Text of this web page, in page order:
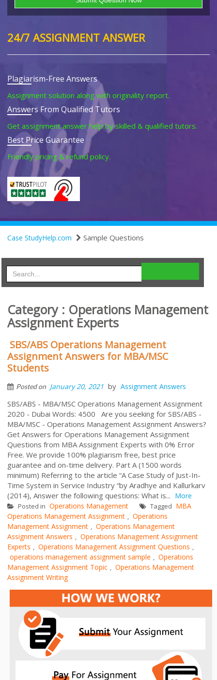
24/7 ASSIGNMENT ANSWER
Plagiarism-Free Answers
Assignment solution along with originality report.
Answers From Qualified Tutors
Get assignment answer help by skilled & qualified tutors.
Best Price Guarantee
Friendly pricing & refund policy.
Case StudyHelp.com Sample Questions
Category : Operations Management
Assignment Experts
SBS/ABS Operations Management
Assignment Answers for MBA/MSC
Students
Posted on January 20, 2021 by Assignment Answers
SBS/ABS - MBA/MSC Operations Management Assignment
2020 - Dubai Words: 4500 Are you seeking for SBS/ABS -
MBA/MSC - Operations Management Assignment Answers?
Get Answers for Operations Management Assignment
Questions from MBA Assignment Experts with 0% Error
Free. We provide 100% plagiarism free, best price
guarantee and on-time delivery. Part A (1500 words
minimum) Referring to the article “A Case Study of Just-In-
Time System in Service Industry “by Aradhye and Kallurkarv
(2014), Answer the following questions: What is... More
Posted in Operations Management Tagged MBA
Operations Management Assignment , Operations
Management Assignment , Operations Management
Assignment Answers , Operations Management Assignment
Experts , Operations Management Assignment Questions ,
operations management assignment sample , Operations
Management Assignment Topic , Operations Management
Assignment Writing